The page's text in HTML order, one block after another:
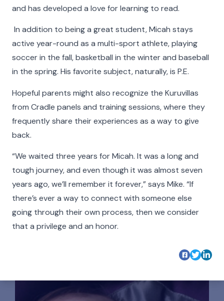
Faces of The Cradle
For 100 years and counting, The Cradle has built
nurturing families and provided lifelong support to
adoption. Faces of The Cradle is a celebration of
their stories. Learn about some of the people who
make what we do possible and all the more
Click on the buttons below to filter the stories by
category. Hover your cursor over the videos and
photos in our Faces of The Cradle gallery to see
more detail, play a video, or listen to an audio
story.
Birth Parents
and has developed a love for learning to read.
In addition to being a great student, Micah stays
active year-round as a multi-sport athlete, playing
soccer in the fall, basketball in the winter and baseball
in the spring. His favorite subject, naturally, is P.E.
Hopeful parents might also recognize the Kuruvillas
from Cradle panels and training sessions, where they
frequently share their experiences as a way to give
back.
“We waited three years for Micah. It was a long and
tough journey, and even though it was almost seven
years ago, we’ll remember it forever,” says Mike. “If
there’s ever a way to connect with someone else
going through their own process, then we consider
that a privilege and an honor.